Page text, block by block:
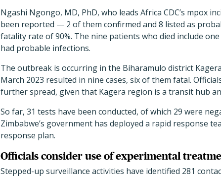
Ngashi Ngongo, MD, PhD, who leads Africa CDC’s mpox
been reported — 2 of them confirmed and 8 listed as
fatality rate of 90%. The nine patients who died include
had probable infections.
The outbreak is occurring in the Biharamulo district
March 2023 resulted in nine cases, six of them fatal.
further spread, given that Kagera region is a transit hub
So far, 31 tests have been conducted, of which 29 were
Zimbabwe’s government has deployed a rapid response
response plan.
Officials consider use of experimental
Stepped-up surveillance activities have identified 281